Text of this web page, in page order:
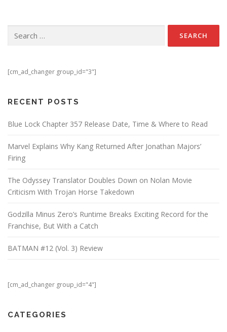
[cm_ad_changer group_id="3"]
RECENT POSTS
Blue Lock Chapter 357 Release Date, Time & Where to Read
Marvel Explains Why Kang Returned After Jonathan Majors’
Firing
The Odyssey Translator Doubles Down on Nolan Movie
Criticism With Trojan Horse Takedown
Godzilla Minus Zero’s Runtime Breaks Exciting Record for the
Franchise, But With a Catch
BATMAN #12 (Vol. 3) Review
[cm_ad_changer group_id="4"]
CATEGORIES